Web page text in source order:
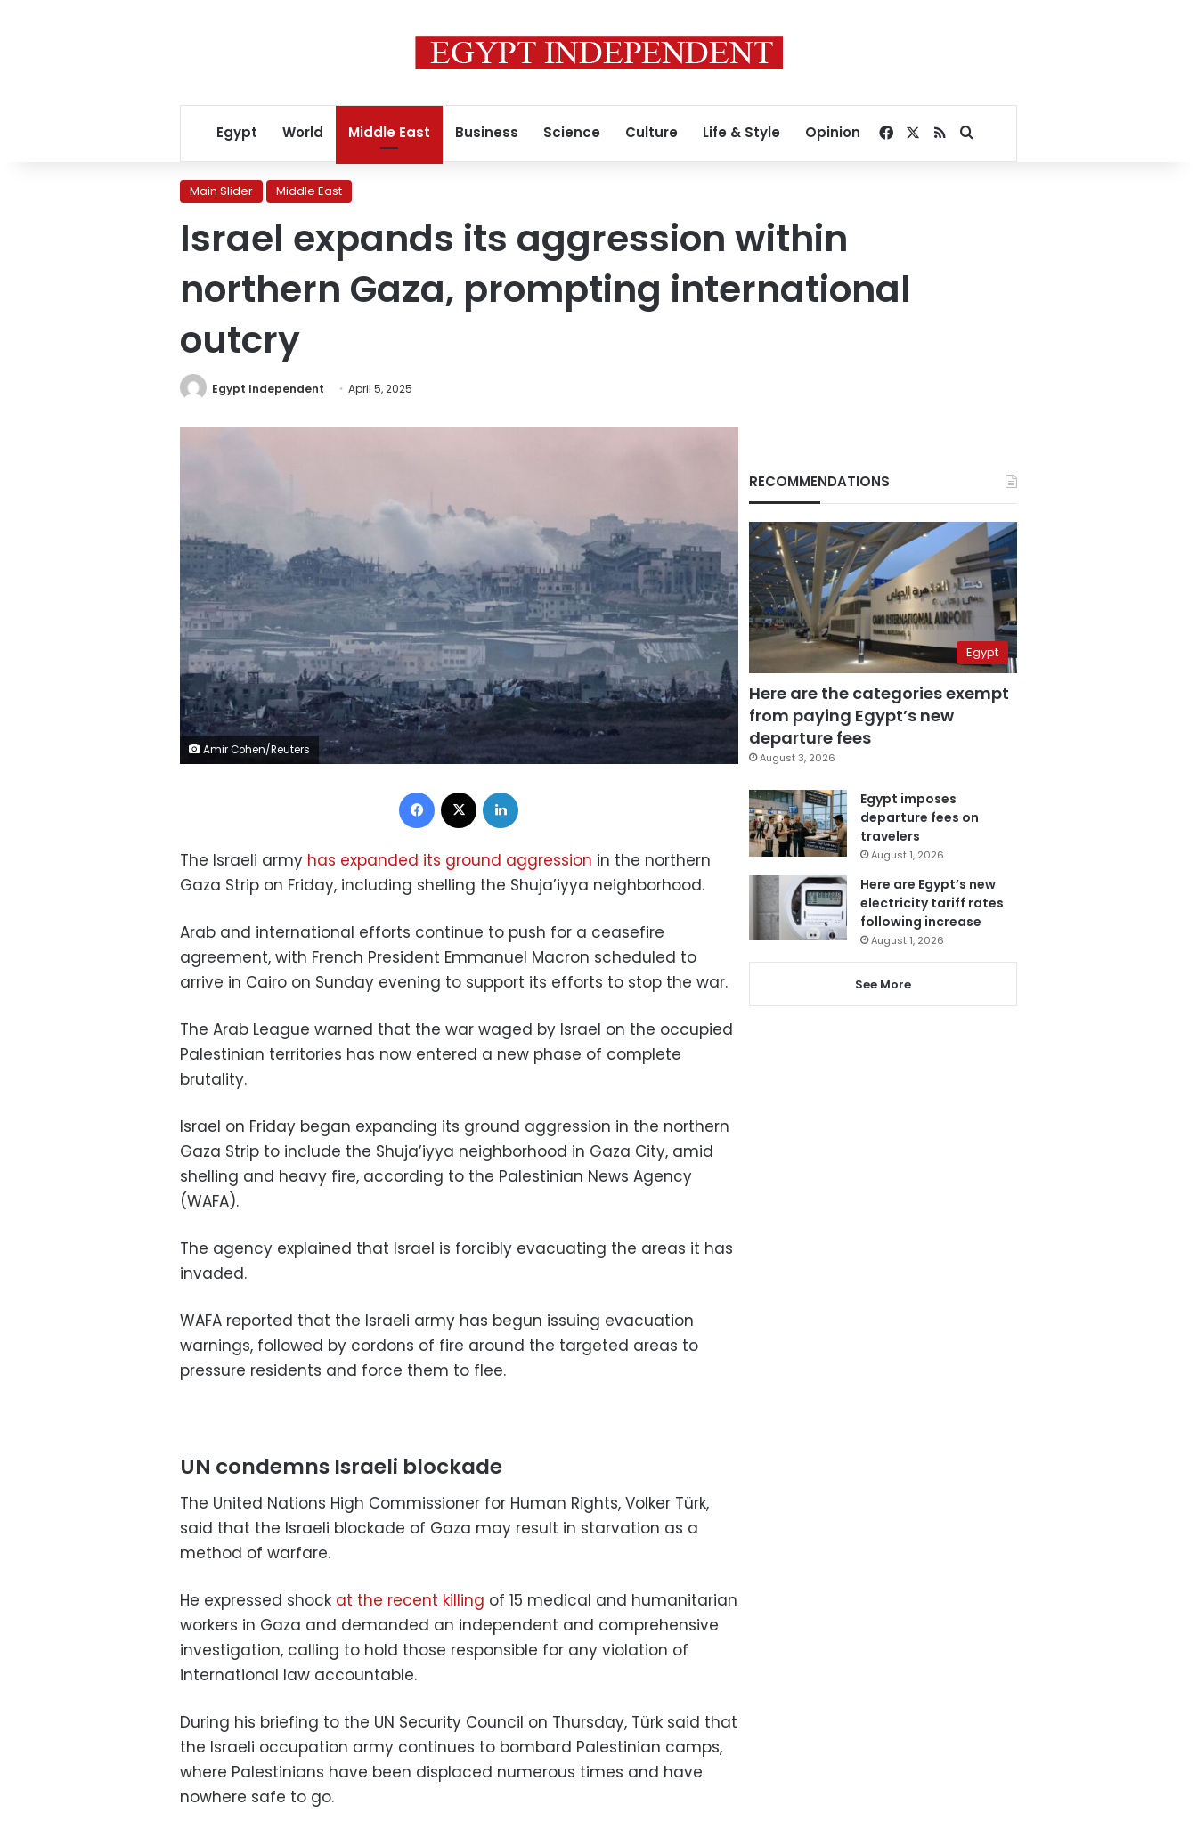
Egypt World Middle East Business Science Culture Life & Style Opinion Facebook
RSSSearch for
Main Slider Middle East
Israel expands its aggression within
northern Gaza, prompting international
outcry
Egypt Independent April 5, 2025
Amir Cohen/Reuters
Facebook
The Israeli army has expanded its ground aggression in the northern
Gaza Strip on Friday, including shelling the Shuja’iyya neighborhood.
Arab and international efforts continue to push for a ceasefire
agreement, with French President Emmanuel Macron scheduled to
arrive in Cairo on Sunday evening to support its efforts to stop the war.
The Arab League warned that the war waged by Israel on the occupied
Palestinian territories has now entered a new phase of complete
brutality.
Israel on Friday began expanding its ground aggression in the northern
Gaza Strip to include the Shuja’iyya neighborhood in Gaza City, amid
shelling and heavy fire, according to the Palestinian News Agency
(WAFA).
The agency explained that Israel is forcibly evacuating the areas it has
invaded.
WAFA reported that the Israeli army has begun issuing evacuation
warnings, followed by cordons of fire around the targeted areas to
pressure residents and force them to flee.
UN condemns Israeli blockade
The United Nations High Commissioner for Human Rights, Volker Türk,
said that the Israeli blockade of Gaza may result in starvation as a
method of warfare.
He expressed shock at the recent killing of 15 medical and humanitarian
workers in Gaza and demanded an independent and comprehensive
investigation, calling to hold those responsible for any violation of
international law accountable.
During his briefing to the UN Security Council on Thursday, Türk said that
the Israeli occupation army continues to bombard Palestinian camps,
where Palestinians have been displaced numerous times and have
nowhere safe to go.
RECOMMENDATIONS
Egypt
Here are the categories exempt
from paying Egypt’s new
departure fees
August 3, 2026
Egypt imposes
departure fees on
travelers
August 1, 2026
Here are Egypt’s new
electricity tariff rates
following increase
August 1, 2026
See More